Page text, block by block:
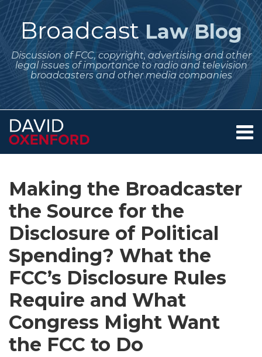
Skip
to
contentBroadcast Law Blog
Discussion of FCC, copyright, advertising and other
legal issues of importance to radio and television
broadcasters and other media companies
Menu
Services
Contact
Making the Broadcaster
the Source for the
Disclosure of Political
Spending? What the
FCC’s Disclosure Rules
Require and What
Congress Might Want
the FCC to Do
this
post
this
post
this
post
this
post
on
LinkedIn
to
this
blog
via
RSS
Me
on
Twitter